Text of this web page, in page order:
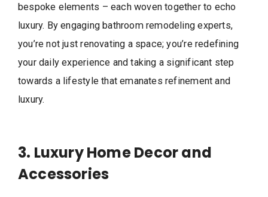
bespoke elements – each woven together to echo
luxury. By engaging bathroom remodeling experts,
you’re not just renovating a space; you’re redefining
your daily experience and taking a significant step
towards a lifestyle that emanates refinement and
luxury.
3. Luxury Home Decor and
Accessories